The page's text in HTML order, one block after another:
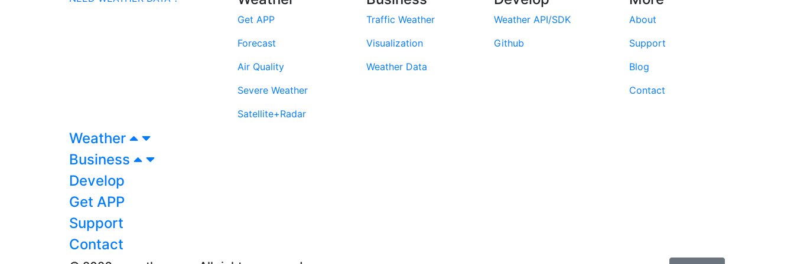
Get APP
Forecast
Air Quality
Severe Weather
Satellite+Radar
Traffic Weather
Visualization
Weather Data
Weather API/SDK
Github
About
Support
Blog
Contact
Weather
Business
Develop
Get APP
Support
Contact